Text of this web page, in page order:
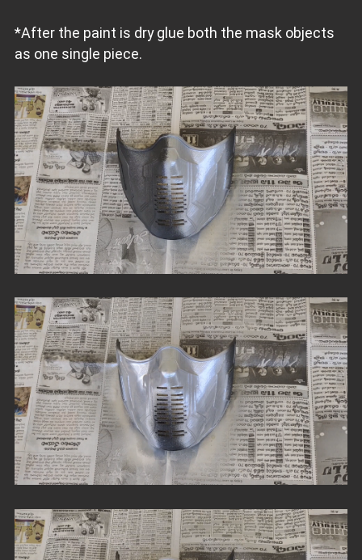
*After the paint is dry glue both the mask objects
as one single piece.